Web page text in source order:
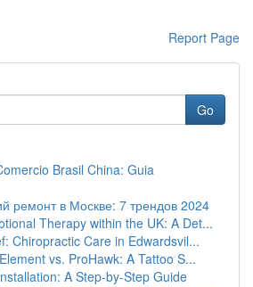
Report Page
Go
Brasil China: Guia
ремонт в Москве: 7 трендов 2024
Therapy within the UK: A Det...
Chiropractic Care in Edwardsvil...
vs. ProHawk: A Tattoo S...
A Step-by-Step Guide